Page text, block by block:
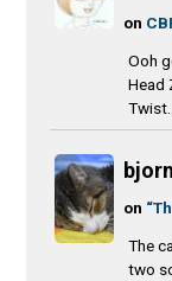
on
Ooh
Head
Twist...
on
The
two